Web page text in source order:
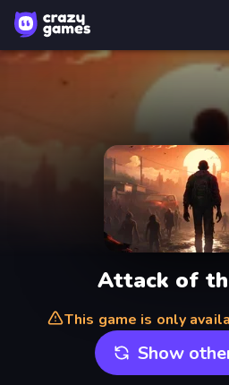
Attack of
This game is only
Show